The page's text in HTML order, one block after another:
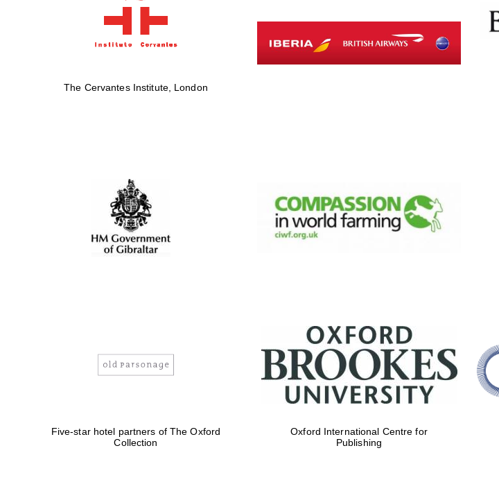
The Cervantes Institute, London
Five-star hotel partners of The Oxford
Collection
Oxford International Centre for
Publishing